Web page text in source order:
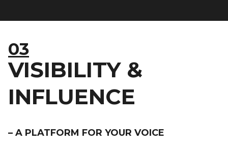
03
VISIBILITY &
INFLUENCE
– A PLATFORM FOR YOUR VOICE